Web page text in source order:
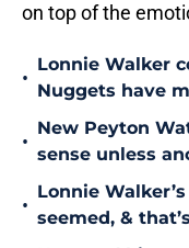
on top of the
•
Lonnie Walker
Nuggets have
•
New Peyton
sense unless
•
Lonnie
seemed, &